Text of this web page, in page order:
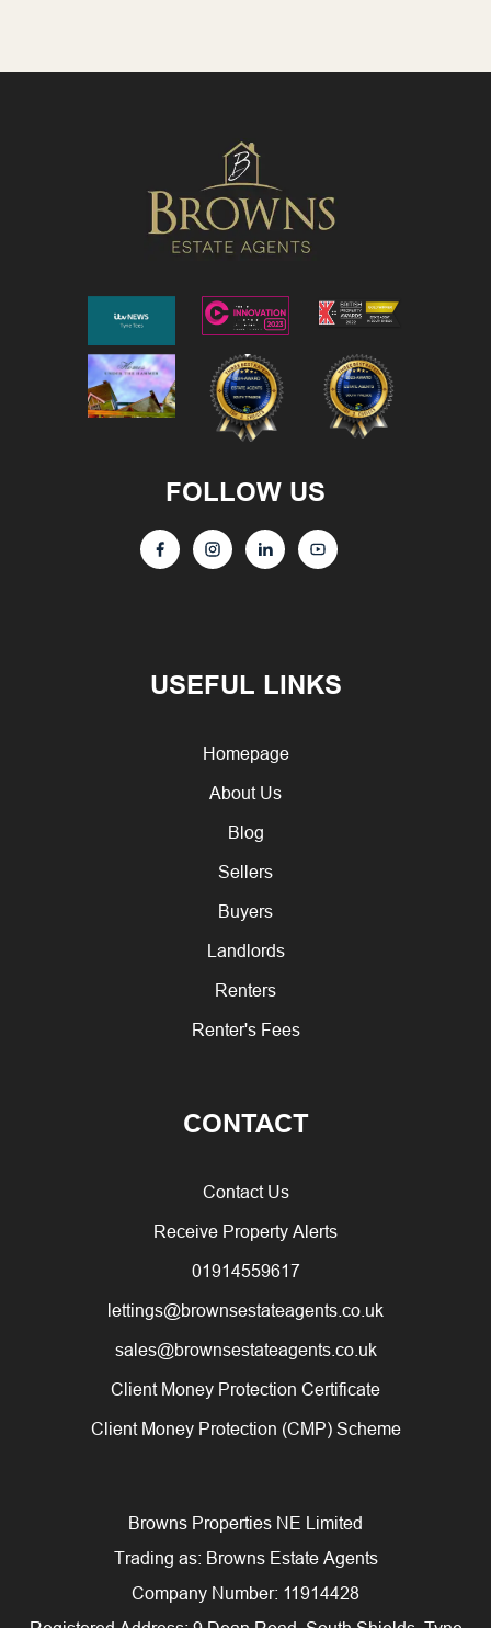
USEFUL LINKS
Homepage
About Us
Blog
Sellers
Buyers
Landlords
Renters
Renter's Fees
CONTACT
Contact Us
Receive Property Alerts
01914559617
lettings@brownsestateagents.co.uk
sales@brownsestateagents.co.uk
Client Money Protection Certificate
Client Money Protection (CMP) Scheme
FOLLOW US
Browns Properties NE Limited
Trading as: Browns Estate Agents
Company Number: 11914428